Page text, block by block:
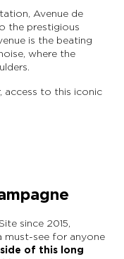
Avenue de
the prestigious
is the beating
where the
access to this iconic
since 2015,
must-see for anyone
of this long